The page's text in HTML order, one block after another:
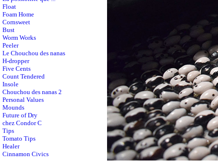
Float
Foam Home
Cornsweet
Bust
Worm Works
Peeler
Le Chouchou des nanas
H-dropper
Five Cents
Count Tendered
Insole
Chouchou des nanas 2
Personal Values
Mounds
Future of Dry
chez Condor C
Tips
Tomato Tips
Healer
Cinnamon Civics